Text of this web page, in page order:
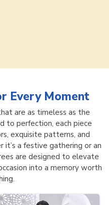
Every Moment
are as timeless as the
to perfection, each piece
exquisite patterns, and
a festive gathering or an
are designed to elevate
into a memory worth